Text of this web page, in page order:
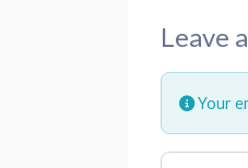
Leave
Your
Review text